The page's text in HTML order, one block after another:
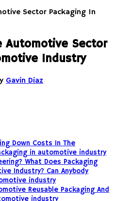
Automotive Sector
Industry
Gavin Diaz
Down Costs In The
in automotive industry
What Does Packaging
Industry? Can Anybody
industry
Reusable Packaging And
industry